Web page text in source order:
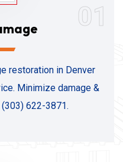
01
restoration in Denver
Minimize damage &
622-3871.